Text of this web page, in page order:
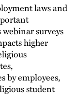
laws and
surveys
higher
by employees,
student